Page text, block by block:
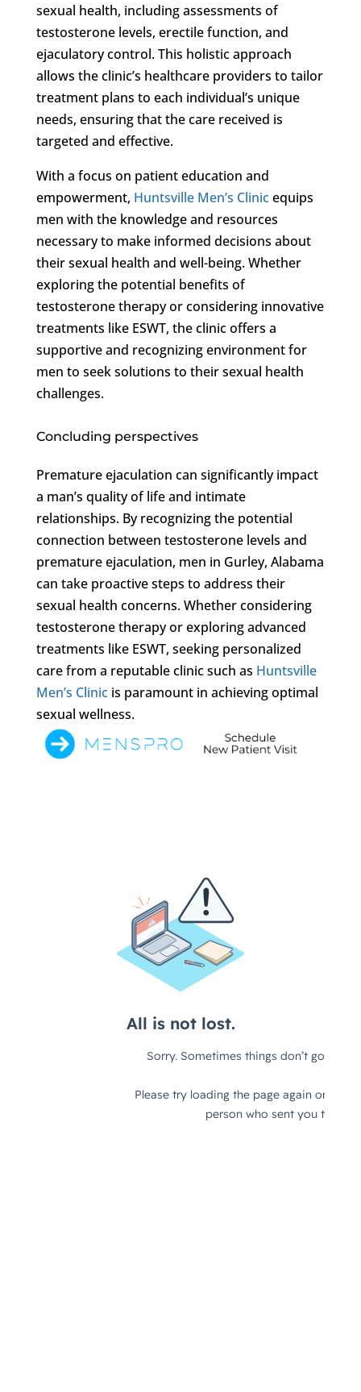
sexual health, including assessments of
testosterone levels, erectile function, and
ejaculatory control. This holistic approach
allows the clinic’s healthcare providers to tailor
treatment plans to each individual’s unique
needs, ensuring that the care received is
targeted and effective.
With a focus on patient education and
empowerment, Huntsville Men’s Clinicequips
men with the knowledge and resources
necessary to make informed decisions about
their sexual health and well-being. Whether
exploring the potential benefits of
testosterone therapy or considering innovative
treatments like ESWT, the clinic offers a
supportive and recognizing environment for
men to seek solutions to their sexual health
challenges.
Concluding perspectives
Premature ejaculation can significantly impact
a man’s quality of life and intimate
relationships. By recognizing the potential
connection between testosterone levels and
premature ejaculation, men in Gurley, Alabama
can take proactive steps to address their
sexual health concerns. Whether considering
testosterone therapy or exploring advanced
treatments like ESWT, seeking personalized
care from a reputable clinic such as Huntsville
Men’s Clinicis paramount in achieving optimal
sexual wellness.